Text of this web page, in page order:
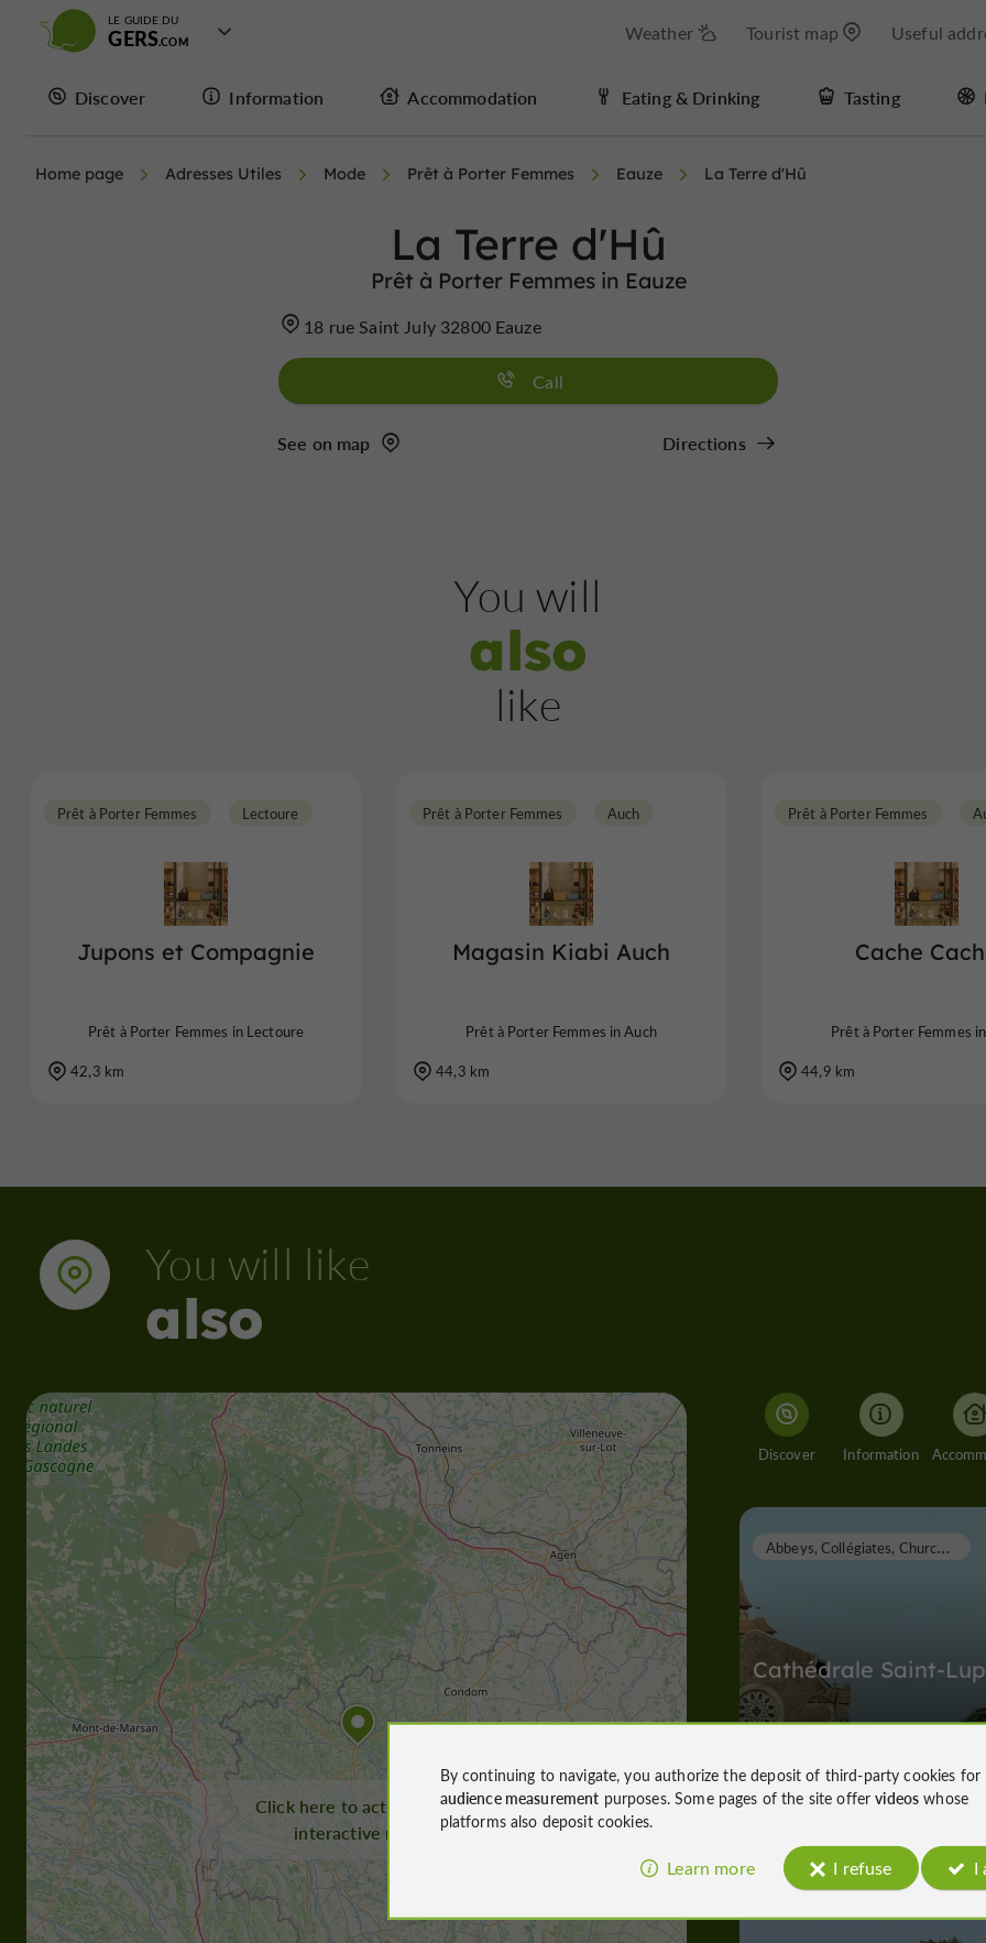
LE GUIDE DU
GERS Weather Tourist map Useful
Discover Information Accommodation Eating & Drinking Tasting
Home page Adresses Utiles Mode Prêt à Porter Femmes Eauze La Terre d'Hû
La Terre d'Hû
Prêt à Porter Femmes in Eauze
18 rue Saint July 32800 Eauze
Call
See on map Directions
You will
also
like
Jupons et Compagnie
Prêt à Porter Femmes Lectoure
Prêt à Porter Femmes in Lectoure
42,3 km
Magasin Kiabi Auch
Prêt à Porter Femmes Auch
Prêt à Porter Femmes in Auch
44,3 km
Cache
Prêt à Porter Femmes
Prêt à Porter Femmes
44,9 km
You will like
also
Click here to activate the
interactive map
Discover Information
Cathédrale Saint-
A
bbeys, Collégiates, Churches, Priories
Eauze
47 m
By continuing to navigate, you authorize the deposit of third-party cookies for
audience measurement purposes. Some pages of the site offervideos whose
platforms also deposit cookies.
Learn more I refuse I